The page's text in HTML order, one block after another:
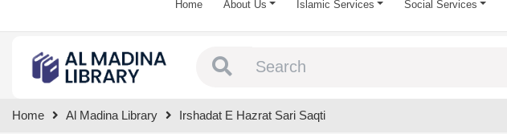
Home About Us Islamic Services Social Services
Home Al Madina Library Irshadat E Hazrat Sari Saqti